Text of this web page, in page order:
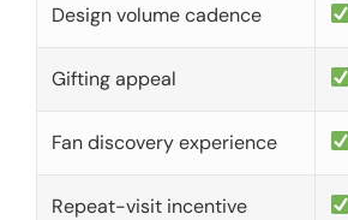
Design volume cadence
Gifting appeal
Fan discovery experience
Repeat-visit incentive